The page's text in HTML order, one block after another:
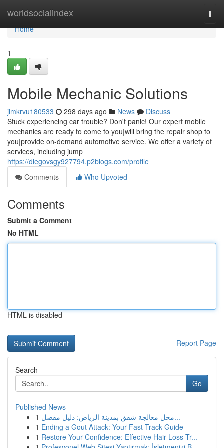
worldsocialindex
Home
Home
1
Mobile Mechanic Solutions
jimkrvu180533 298 days ago News
Discuss
Stuck experiencing car trouble? Don't panic! Our expert mobile
mechanics are ready to come to you|will bring the repair shop to
you|provide on-demand automotive service. We offer a variety of
services, including jump
https://diegovsgy927794.p2blogs.com/profile
Comments
Who Upvoted
Comments
Submit a Comment
No HTML
HTML is disabled
Report Page
Search
Go
Published News
1
محل معالجة شقق بمدينة الرياض: دليل مفصل...
1 Ending a Gout Attack: Your Fast-Track Guide
1 Restore Your Confidence: Effective Hair Loss Tr...